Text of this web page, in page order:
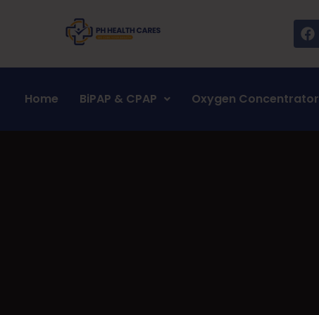
Home BiPAP & CPAP Oxygen Concentrator